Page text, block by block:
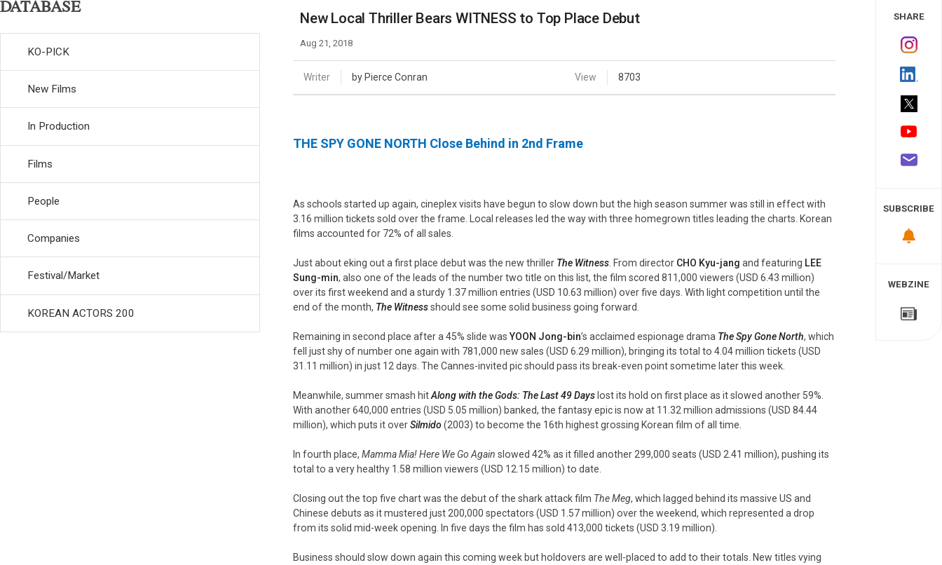
Weekly/Weekend
Monthly
KOREAN ACTORS 200
DATABASE
KO-PICK
New Films
In Production
Films
People
Companies
Festival/Market
KOREAN ACTORS 200
New Local Thriller Bears WITNESS to Top Place Debut
Aug 21, 2018
Writer by Pierce Conran View 8703
THE SPY GONE NORTH Close Behind in 2nd Frame
As schools started up again, cineplex visits have begun to slow down but the high season summer was still in effect with
3.16 million tickets sold over the frame. Local releases led the way with three homegrown titles leading the charts. Korean
films accounted for 72% of all sales.
Just about eking out a first place debut was the new thriller The Witness . From director CHO Kyu-jang and featuring LEE
Sung-min, also one of the leads of the number two title on this list, the film scored 811,000 viewers (USD 6.43 million)
over its first weekend and a sturdy 1.37 million entries (USD 10.63 million) over five days. With light competition until the
end of the month, The Witnessshould see some solid business going forward.
Remaining in second place after a 45% slide wasYOON Jong-bin’s acclaimed espionage drama The Spy Gone North, which
fell just shy of number one again with 781,000 new sales (USD 6.29 million), bringing its total to 4.04 million tickets (USD
31.11 million) in just 12 days. The Cannes-invited pic should pass its break-even point sometime later this week.
Meanwhile, summer smash hitAlong with the Gods: The Last 49 Days lost its hold on first place as it slowed another 59%.
With another 640,000 entries (USD 5.05 million) banked, the fantasy epic is now at 11.32 million admissions (USD 84.44
million), which puts it overSilmido(2003) to become the 16th highest grossing Korean film of all time.
In fourth place, Mamma Mia! Here We Go Again slowed 42% as it filled another 299,000 seats (USD 2.41 million), pushing its
total to a very healthy 1.58 million viewers (USD 12.15 million) to date.
Closing out the top five chart was the debut of the shark attack film The Meg, which lagged behind its massive US and
Chinese debuts as it mustered just 200,000 spectators (USD 1.57 million) over the weekend, which represented a drop
from its solid mid-week opening. In five days the film has sold 413,000 tickets (USD 3.19 million).
Business should slow down again this coming week but holdovers are well-placed to add to their totals. New titles vying
SHARE
SUBSCRIBE
WEBZINE